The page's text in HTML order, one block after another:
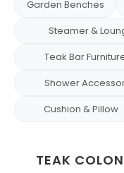
Garden Benches
Steamer &
Teak Bar
Shower
Cushion & Pillow
TEAK